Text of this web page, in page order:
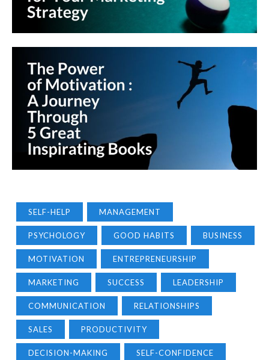
SELF-HELP MANAGEMENT
PSYCHOLOGY GOOD HABITS BUSINESS
MOTIVATION ENTREPRENEURSHIP
MARKETING SUCCESS LEADERSHIP
COMMUNICATION RELATIONSHIPS
SALES PRODUCTIVITY
DECISION-MAKING SELF-CONFIDENCE